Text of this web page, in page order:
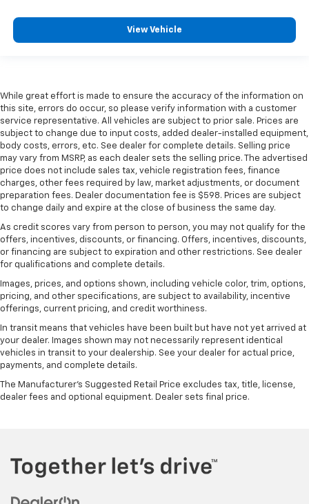
bounced. Keep your floors looking newer longer
with rubber front and rear floor mats. Lay them on
the floor for added protection against scratches,
mud, and other dirty items. Plus, it’s easy to clean
afterwards; simply remove them and wash them!
Flat out, it always looks better with rubber front
and rear floor mats.
Manual driver lumbar - It’s got your back. How you
car drives. Enhance your comfort with manual
driver lumbar. Simply set it to the support you want
for your lower back, and it will reduce the strain
supports your right to drive comfortably.
Front head restraint control: Manual front seat
Manual telescopic steering wheel - Easy to fit in.
The most comfortable position for your steering
wheel while you drive can mean having to squeeze
past it to get in and out of the vehicle. With the
manual telescopic steering wheel, you can find the
you drive can mean having to squeeze past it to get
in and out of the vehicle. With the manual tilt
all situations.
View Vehicle
While great effort is made to ensure the accuracy of the information on
this site, errors do occur, so please verify information with a customer
service representative. All vehicles are subject to prior sale. Prices are
subject to change due to input costs, added dealer-installed equipment,
body costs, errors, etc. See dealer for complete details. Selling price
may vary from MSRP, as each dealer sets the selling price. The advertised
price does not include sales tax, vehicle registration fees, finance
charges, other fees required by law, market adjustments, or document
preparation fees. Dealer documentation fee is $598. Prices are subject
to change daily and expire at the close of business the same day.
As credit scores vary from person to person, you may not qualify for the
offers, incentives, discounts, or financing. Offers, incentives, discounts,
or financing are subject to expiration and other restrictions. See dealer
for qualifications and complete details.
Images, prices, and options shown, including vehicle color, trim, options,
pricing, and other specifications, are subject to availability, incentive
offerings, current pricing, and credit worthiness.
In transit means that vehicles have been built but have not yet arrived at
your dealer. Images shown may not necessarily represent identical
vehicles in transit to your dealership. See your dealer for actual price,
payments, and complete details.
The Manufacturer's Suggested Retail Price excludes tax, title, license,
dealer fees and optional equipment. Dealer sets final price.